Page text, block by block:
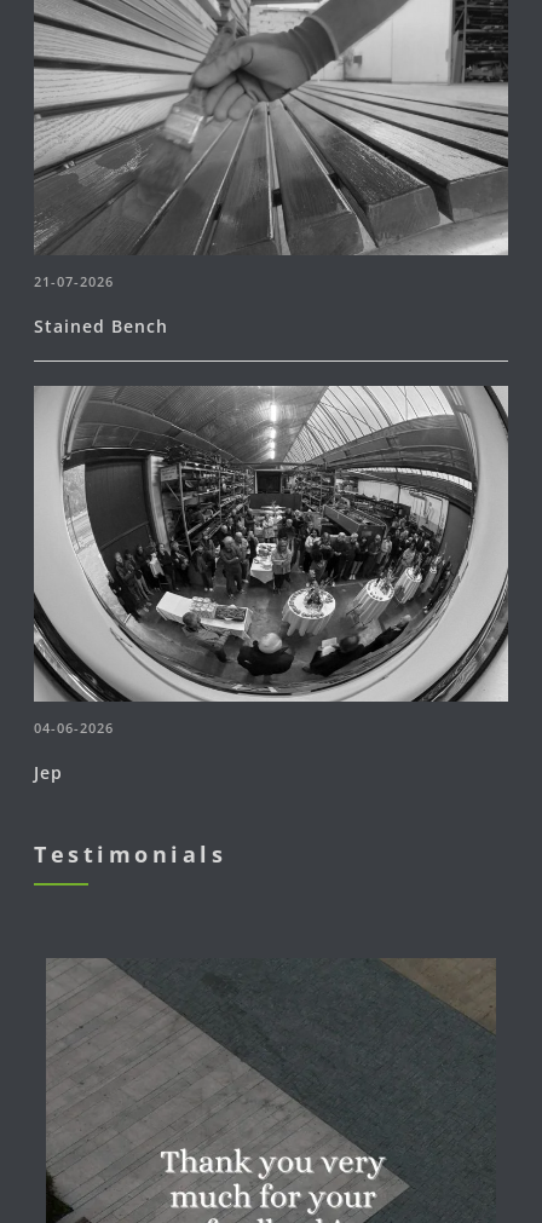
21-07-2026
Stained Bench
04-06-2026
Jep
Testimonials